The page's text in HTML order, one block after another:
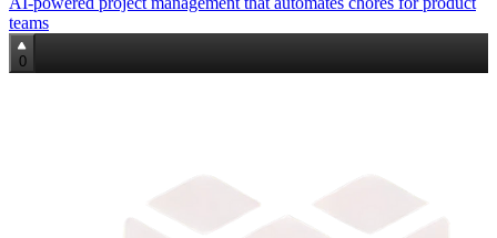
teams
0